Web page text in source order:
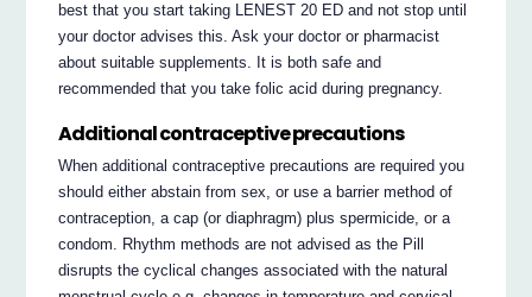
best that you start taking LENEST 20 ED and not stop until
your doctor advises this. Ask your doctor or pharmacist
about suitable supplements. It is both safe and
recommended that you take folic acid during pregnancy.
Additional contraceptive precautions
When additional contraceptive precautions are required you
should either abstain from sex, or use a barrier method of
contraception, a cap (or diaphragm) plus spermicide, or a
condom. Rhythm methods are not advised as the Pill
disrupts the cyclical changes associated with the natural